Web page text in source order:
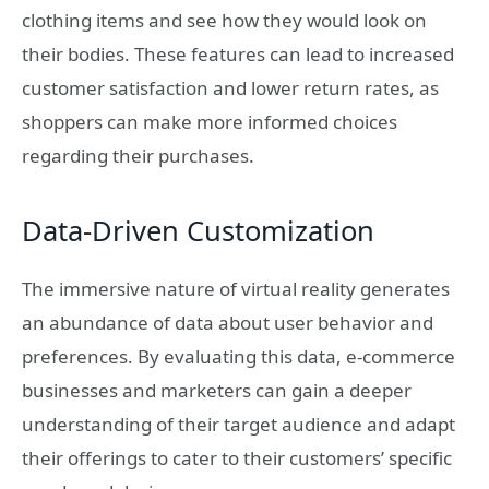
clothing items and see how they would look on
their bodies. These features can lead to increased
customer satisfaction and lower return rates, as
shoppers can make more informed choices
regarding their purchases.
Data-Driven Customization
The immersive nature of virtual reality generates
an abundance of data about user behavior and
preferences. By evaluating this data, e-commerce
businesses and marketers can gain a deeper
understanding of their target audience and adapt
their offerings to cater to their customers’ specific